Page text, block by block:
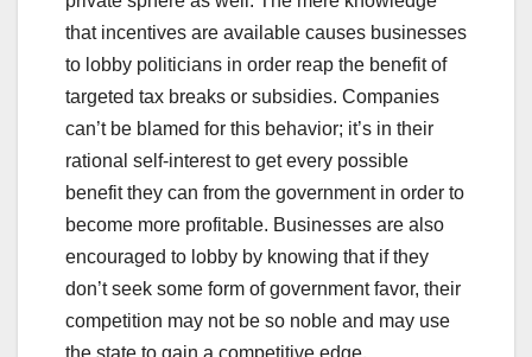
that incentives are available causes businesses
to lobby politicians in order reap the benefit of
targeted tax breaks or subsidies. Companies
can’t be blamed for this behavior; it’s in their
rational self-interest to get every possible
benefit they can from the government in order to
become more profitable. Businesses are also
encouraged to lobby by knowing that if they
don’t seek some form of government favor, their
competition may not be so noble and may use